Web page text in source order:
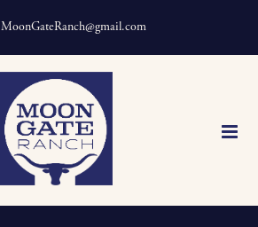
MoonGateRanch@gmail.com